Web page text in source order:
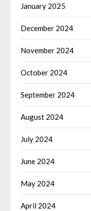
January 2025
December 2024
November 2024
October 2024
September 2024
August 2024
July 2024
June 2024
May 2024
April 2024